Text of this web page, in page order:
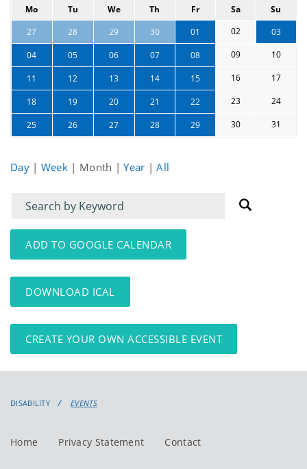
Mo
Tu We Th Fr Sa
Su
27
28 29 30 01 02
03
04
05 06 07 08 09 10
11 12 13 14 15 16 17
18 19 20 21 22 23 24
25 26 27 28 29 30 31
Day | Week | Month |Year |All
Filter
for
events
Filter
for
events:
ADD TO GOOGLE CALENDAR
DOWNLOAD ICAL
CREATE YOUR OWN ACCESSIBLE EVENT
DISABILITY EVENTS
Home Privacy Statement Contact